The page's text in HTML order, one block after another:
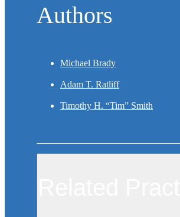
Authors
Michael Brady
Adam T. Ratliff
Timothy H. “Tim” Smith